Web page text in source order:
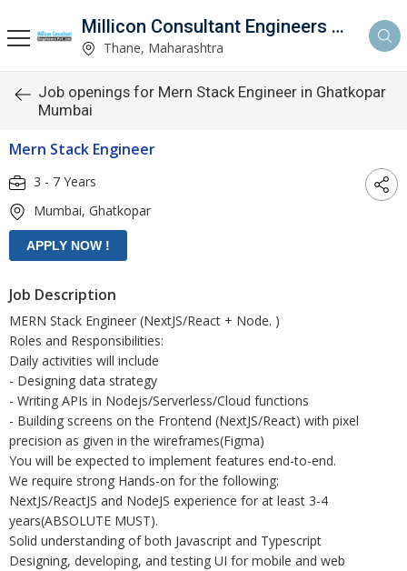
Millicon Consultant Engineers Pvt. Ltd.
Thane, Maharashtra
Job openings for Mern Stack Engineer in Ghatkopar
Mumbai
Mern Stack Engineer
3 - 7 Years
Mumbai, Ghatkopar
Job Description
MERN Stack Engineer (NextJS/React + Node. )
Roles and Responsibilities:
Daily activities will include
- Designing data strategy
- Writing APIs in Nodejs/Serverless/Cloud functions
- Building screens on the Frontend (NextJS/React) with pixel
precision as given in the wireframes(Figma)
You will be expected to implement features end-to-end.
We require strong Hands-on for the following:
NextJS/ReactJS and NodeJS experience for at least 3-4
years(ABSOLUTE MUST).
Solid understanding of both Javascript and Typescript
Designing, developing, and testing UI for mobile and web